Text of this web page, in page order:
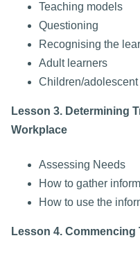
Teaching models
Questioning
Recognising the
Adult learners
Children/
Lesson 3. Determining
Workplace
Assessing Needs
How to gather
How to use the
Lesson 4. Commencing